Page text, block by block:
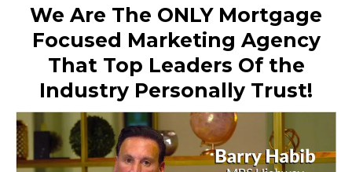
We Are The ONLY Mortgage
Focused Marketing Agency
That Top Leaders Of the
Industry Personally Trust!